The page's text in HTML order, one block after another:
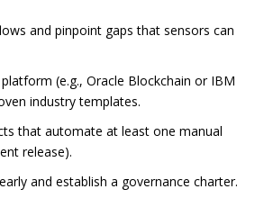
and pinpoint gaps that sensors can
(e.g., Oracle Blockchain or IBM
industry templates.
that automate at least one manual
release).
and establish a governance charter.